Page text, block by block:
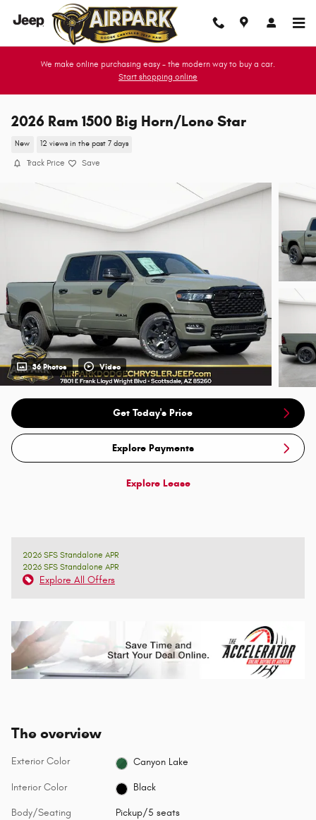
Skip to main content
We make online purchasing easy - the modern way to buy a car.
Start shopping online
2026 Ram 1500 Big Horn/Lone Star
New 12 views in the past 7 days
Track Price Save
36 Photos Video
Get Today's Price
Explore Payments
Explore Lease
2026 SFS Standalone APR
2026 SFS Standalone APR
Explore All Offers
The overview
Exterior Color Canyon Lake
Interior Color Black
Body/Seating Pickup/5 seats